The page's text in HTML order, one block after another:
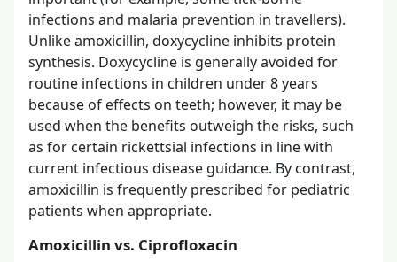
infections and malaria prevention in travellers).
Unlike amoxicillin, doxycycline inhibits protein
synthesis. Doxycycline is generally avoided for
routine infections in children under 8 years
because of effects on teeth; however, it may be
used when the benefits outweigh the risks, such
as for certain rickettsial infections in line with
current infectious disease guidance. By contrast,
amoxicillin is frequently prescribed for pediatric
patients when appropriate.
Amoxicillin vs. Ciprofloxacin